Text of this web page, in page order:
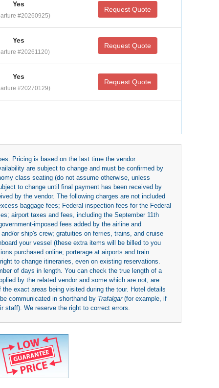
Yes
#20260925)
Request Quote
Yes
#20261120)
Request Quote
Yes
#20270129)
Request Quote
Pricing is based on the last time the vendor
are subject to change and must be confirmed by
class seating (do not assume otherwise, unless
to change until final payment has been received by
by the vendor. The following charges are not included
baggage fees; Federal inspection fees for the Federal
airport taxes and fees, including the September 11th
imposed fees added by the airline and
or ship's crew; gratuities on ferries, trains, and cruise
your vessel (these extra items will be billed to you
purchased online; porterage at airports and train
to change itineraries, even on existing reservations.
of days in length. You can check the true length of a
by the related vendor and some which are not, are
exact areas being visited during the tour. Hotel details
communicated in shorthand by Trafalgar(for example, if
staff). We reserve the right to correct errors.